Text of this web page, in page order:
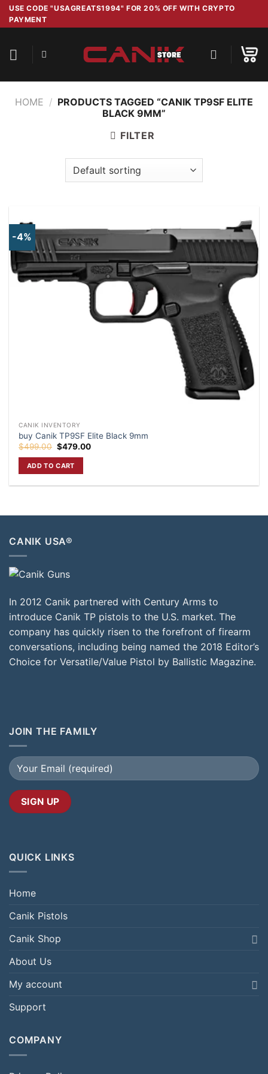
SkipUSE CODE "USAGREATS1994" FOR 20% OFF WITH CRYPTO
PAYMENT
HOME / PRODUCTS TAGGED “CANIK TP9SF ELITE
BLACK 9MM”
FILTER
-4%
CANIK INVENTORY
buy Canik TP9SF Elite Black 9mm
$499.00 Original
price
was:
$499.00.
$479.00Current
ADD TO CART
CANIK USA®
In 2012 Canik partnered with Century Arms to
introduce Canik TP pistols to the U.S. market. The
company has quickly risen to the forefront of firearm
conversations, including being named the 2018 Editor’s
Choice for Versatile/Value Pistol by Ballistic Magazine.
JOIN THE FAMILY
QUICK LINKS
Home
Canik Pistols
Canik Shop
About Us
My account
Support
COMPANY